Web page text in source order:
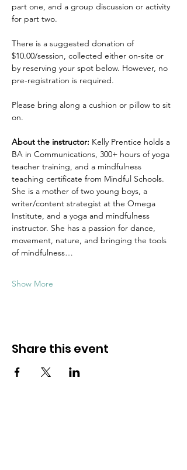
part one, and a group discussion or activity
for part two.
There is a suggested donation of
$10.00/session, collected either on-site or
by reserving your spot below. However, no
pre-registration is required.
Please bring along a cushion or pillow to sit
on.
About the instructor: Kelly Prentice holds a
BA in Communications, 300+ hours of yoga
teacher training, and a mindfulness
teaching certificate from Mindful Schools.
She is a mother of two young boys, a
writer/content strategist at the Omega
Institute, and a yoga and mindfulness
instructor. She has a passion for dance,
movement, nature, and bringing the tools
of mindfulness…
Show More
Share this event